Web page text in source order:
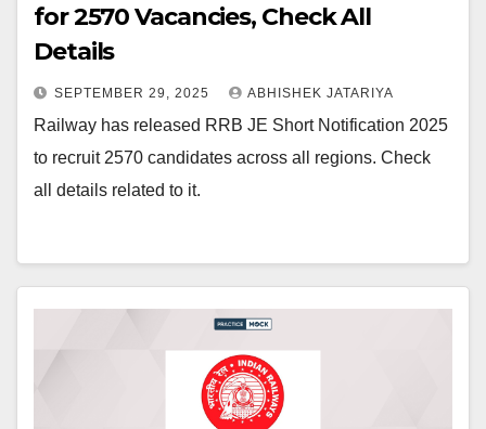
for 2570 Vacancies, Check All
Details
SEPTEMBER 29, 2025 ABHISHEK JATARIYA
Railway has released RRB JE Short Notification 2025
to recruit 2570 candidates across all regions. Check
all details related to it.